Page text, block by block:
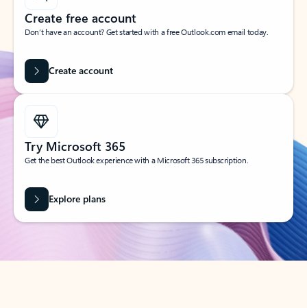
Create free account
Don’t have an account? Get started with a free Outlook.com email today.
Create account
Try Microsoft 365
Get the best Outlook experience with a Microsoft 365 subscription.
Explore plans